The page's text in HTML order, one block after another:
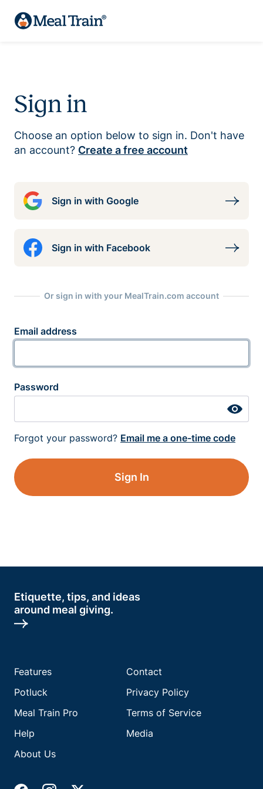
Sign in
Choose an option below to sign in. Don't have
an account? Create a free account
Sign in with Google
Sign in with Facebook
Or sign in with your MealTrain.com account
Email address
Password
Forgot your password? Email me a one-time code
Sign In
Etiquette, tips, and ideas
around meal giving.
Features
Potluck
Meal Train Pro
Help
About Us
Contact
Privacy Policy
Terms of Service
Media